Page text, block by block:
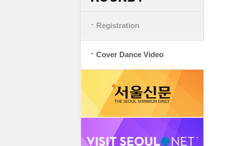
Registration
Cover Dance Video